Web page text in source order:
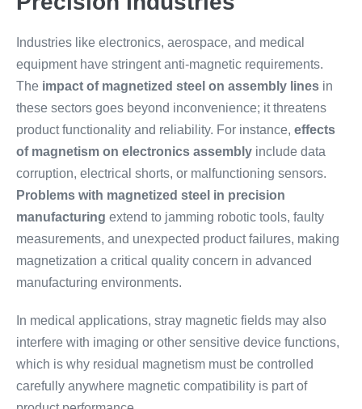
Industries like electronics, aerospace, and medical
equipment have stringent anti-magnetic requirements.
The impact of magnetized steel on assembly lines in
these sectors goes beyond inconvenience; it threatens
product functionality and reliability. For instance, effects
of magnetism on electronics assembly include data
corruption, electrical shorts, or malfunctioning sensors.
Problems with magnetized steel in precision
manufacturing extend to jamming robotic tools, faulty
measurements, and unexpected product failures, making
magnetization a critical quality concern in advanced
manufacturing environments.
In medical applications, stray magnetic fields may also
interfere with imaging or other sensitive device functions,
which is why residual magnetism must be controlled
carefully anywhere magnetic compatibility is part of